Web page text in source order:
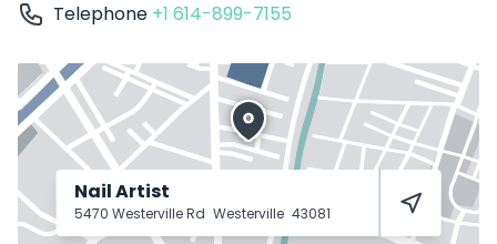
Telephone +1 614-899-7155
Nail Artist
5470 Westerville Rd Westerville 43081